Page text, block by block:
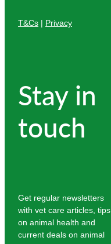
T&Cs | Privacy
Stay in
touch
Get regular newsletters
with vet care articles, tips
on animal health and
current deals on animal